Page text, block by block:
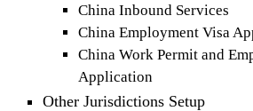
China Inbound Services
China Employment Visa
China Work Permit and
Application
Other Jurisdictions Setup